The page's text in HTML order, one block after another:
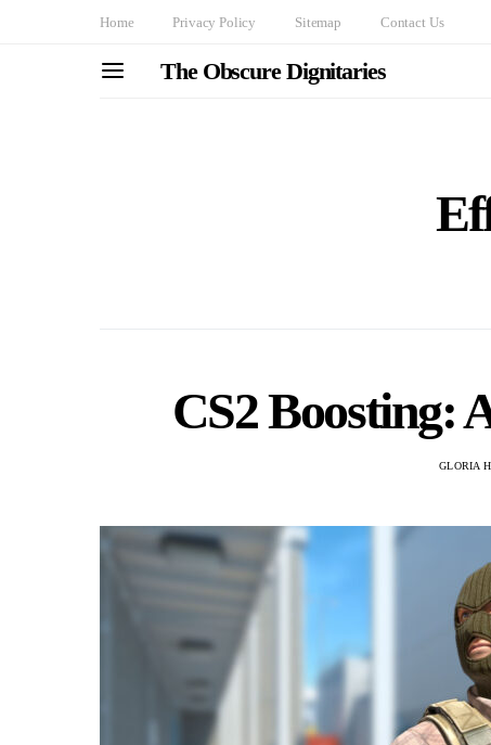
Home Privacy Policy Sitemap Contact Us
The Obscure Dignitaries
CS2 Boosting:
GLORIA